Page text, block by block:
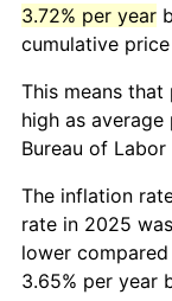
3.72% per year
cumulative
This means that
high as
Bureau of
The inflation
rate in 2025 was
lower
3.65% per year